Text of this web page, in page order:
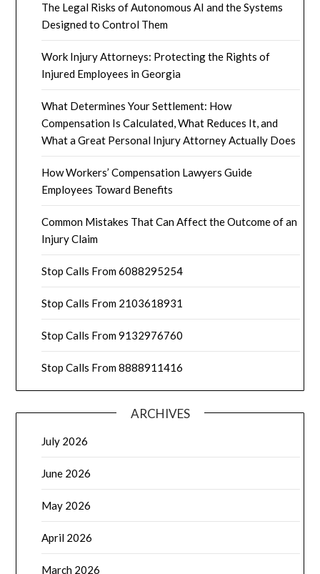
The Legal Risks of Autonomous AI and the Systems
Designed to Control Them
Work Injury Attorneys: Protecting the Rights of
Injured Employees in Georgia
What Determines Your Settlement: How
Compensation Is Calculated, What Reduces It, and
What a Great Personal Injury Attorney Actually Does
How Workers’ Compensation Lawyers Guide
Employees Toward Benefits
Common Mistakes That Can Affect the Outcome of an
Injury Claim
Stop Calls From 6088295254
Stop Calls From 2103618931
Stop Calls From 9132976760
Stop Calls From 8888911416
ARCHIVES
July 2026
June 2026
May 2026
April 2026
March 2026